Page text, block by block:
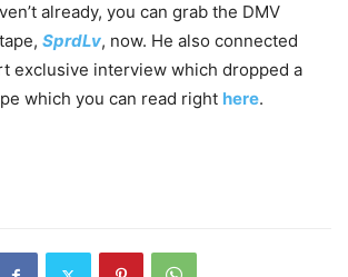
already, you can grab the DMV
SprdLv, now. He also connected
exclusive interview which dropped a
which you can read right here.